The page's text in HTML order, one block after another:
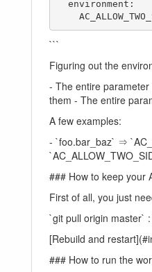
```
Figuring out the
- The entire
them - The entire
A few examples:
- `foo.bar_baz` ⇒
### How to keep your
First of all, you just
`git pull origin master`
[Rebuild and
### How to run the